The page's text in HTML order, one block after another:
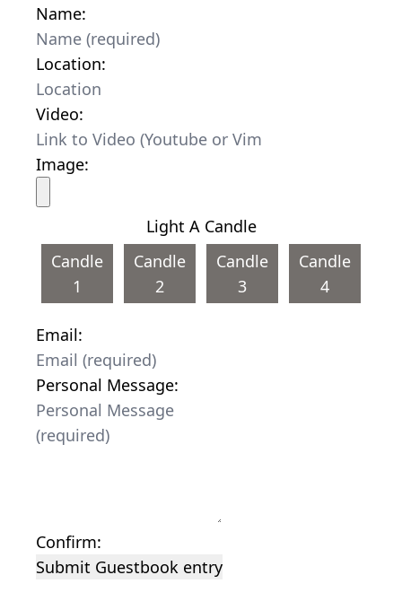
Name:
Location:
Video:
Image:
Light A Candle
Candle
1
Candle
2
Candle
3
Candle
4
Email:
Personal Message:
Confirm:
Submit Guestbook entry